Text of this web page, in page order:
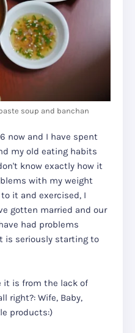
soup and banchan
now and I have spent
my old eating habits
know exactly how it
with my weight
it and exercised, I
gotten married and our
had problems
is seriously starting to
it is from the lack of
right?: Wife, Baby,
products:)